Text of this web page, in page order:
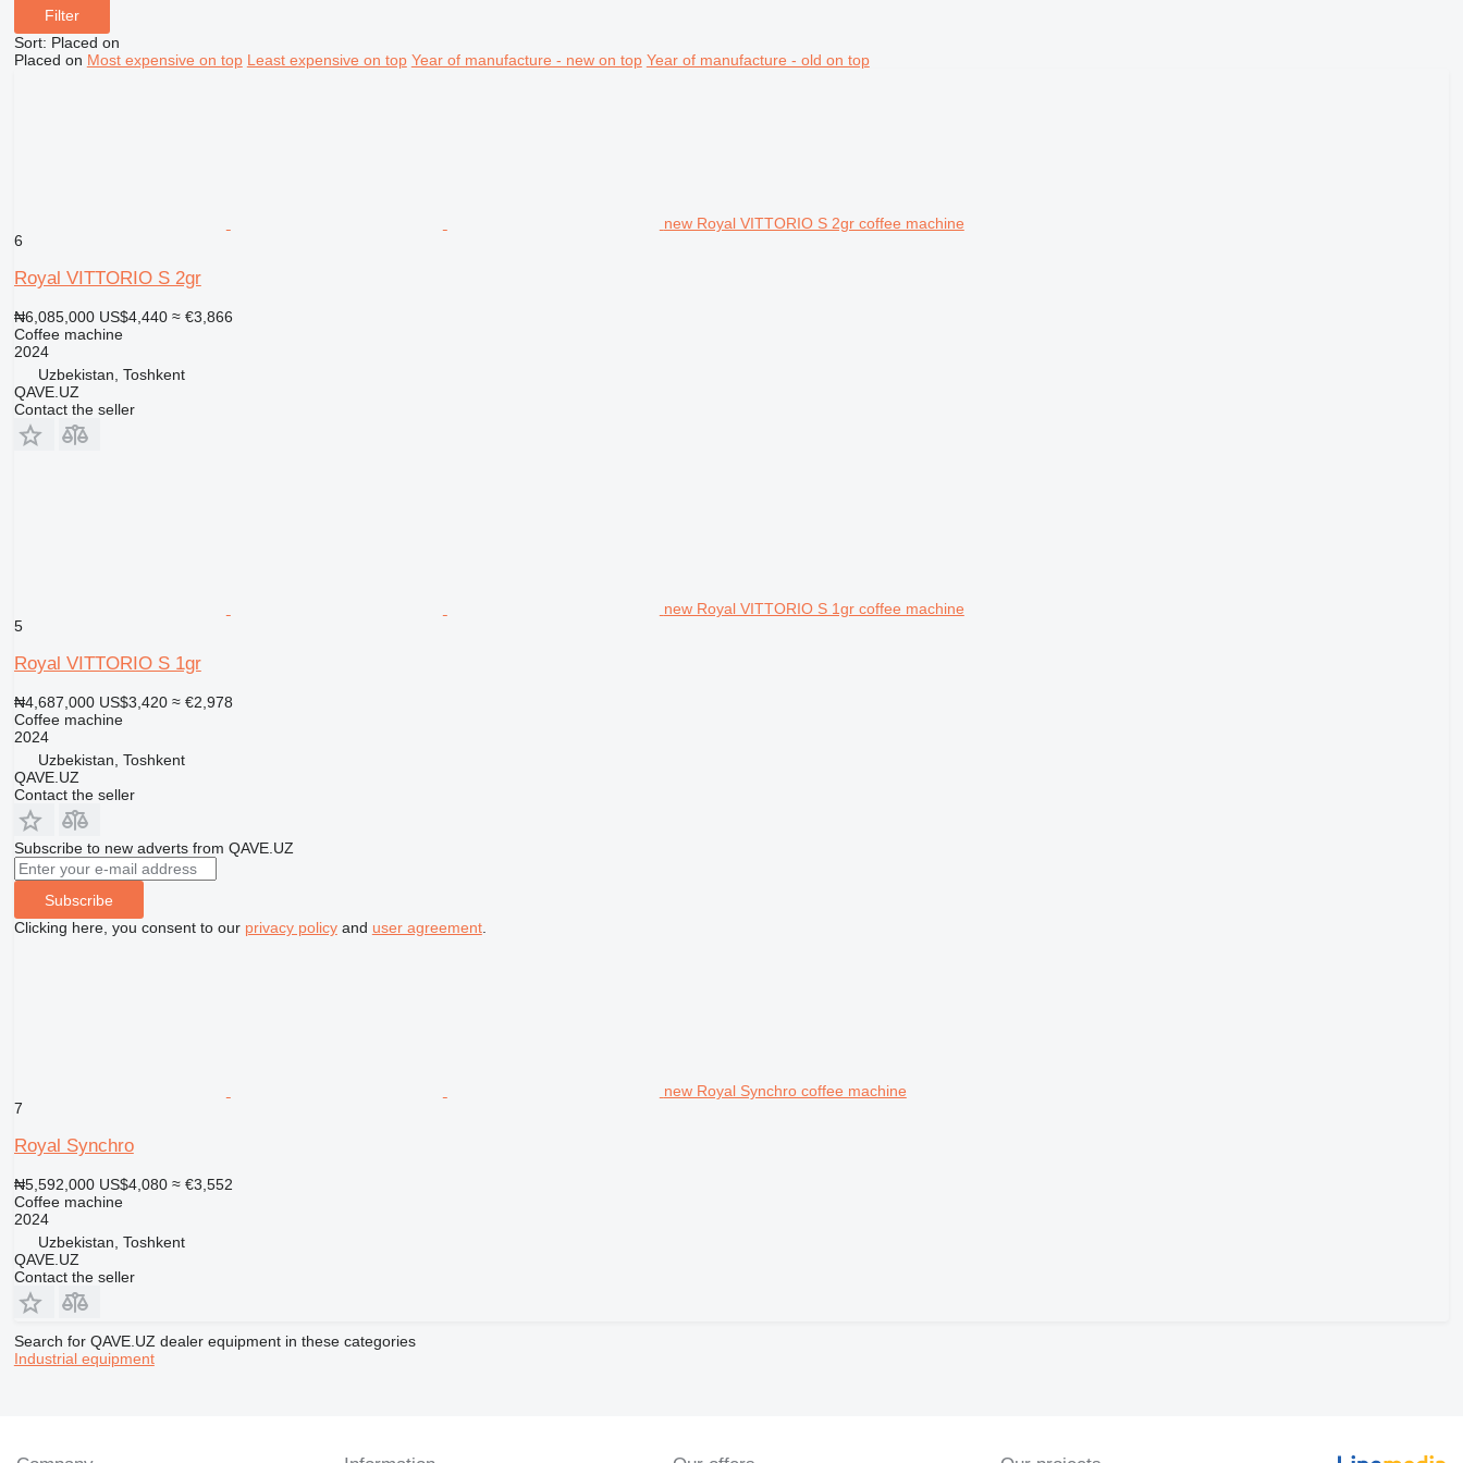
Filter
Sort: Placed on
Placed on Most expensive on top Least expensive on top Year of manufacture - new on top Year of manufacture - old on top
new Royal VITTORIO S 2gr coffee machine
6
Royal VITTORIO S 2gr
₦6,085,000 US$4,440 ≈ €3,866
Coffee machine
2024
Uzbekistan, Toshkent
QAVE.UZ
Contact the seller
new Royal VITTORIO S 1gr coffee machine
5
Royal VITTORIO S 1gr
₦4,687,000 US$3,420 ≈ €2,978
Coffee machine
2024
Uzbekistan, Toshkent
QAVE.UZ
Contact the seller
Subscribe to new adverts from QAVE.UZ
Subscribe
Clicking here, you consent to our privacy policyand user agreement.
new Royal Synchro coffee machine
7
Royal Synchro
₦5,592,000 US$4,080 ≈ €3,552
Coffee machine
2024
Uzbekistan, Toshkent
QAVE.UZ
Contact the seller
Search for QAVE.UZ dealer equipment in these categories
Industrial equipment